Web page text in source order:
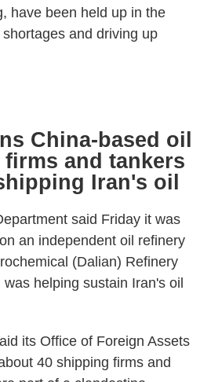
have been held up in the
and driving up
China-based oil
and tankers
Iran's oil
said Friday it was
an independent oil refinery
(Dalian) Refinery
helping sustain Iran's oil
its Office of Foreign Assets
40 shipping firms and